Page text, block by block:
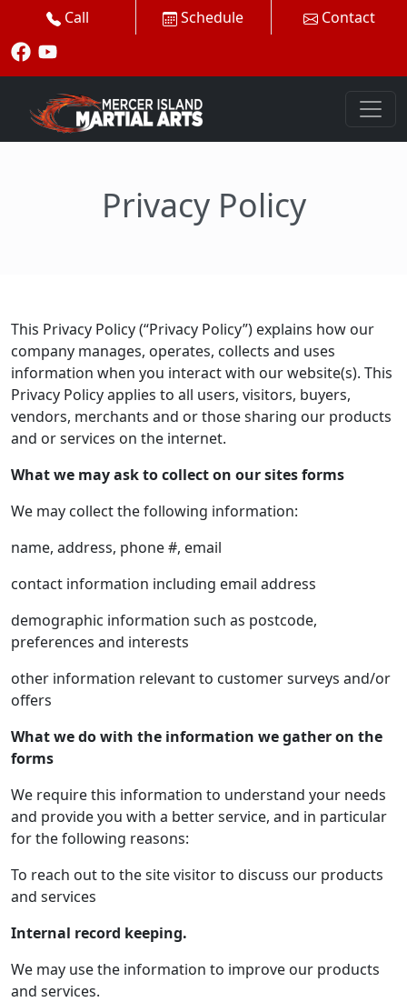
Call Schedule Contact
Privacy Policy
This Privacy Policy (“Privacy Policy”) explains how our
company manages, operates, collects and uses
information when you interact with our website(s). This
Privacy Policy applies to all users, visitors, buyers,
vendors, merchants and or those sharing our products
and or services on the internet.
What we may ask to collect on our sites forms
We may collect the following information:
name, address, phone #, email
contact information including email address
demographic information such as postcode,
preferences and interests
other information relevant to customer surveys and/or
offers
What we do with the information we gather on the
forms
We require this information to understand your needs
and provide you with a better service, and in particular
for the following reasons:
To reach out to the site visitor to discuss our products
and services
Internal record keeping.
We may use the information to improve our products
and services.